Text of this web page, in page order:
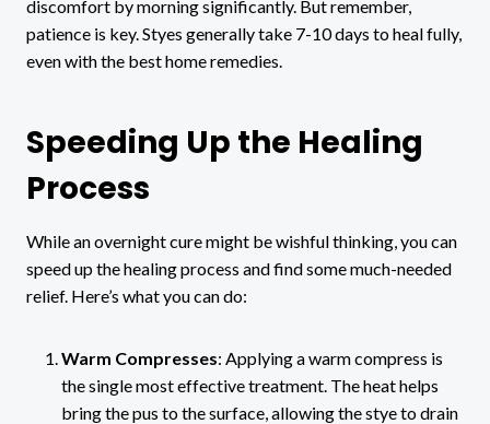
discomfort by morning significantly. But remember,
patience is key. Styes generally take 7-10 days to heal fully,
even with the best home remedies.
Speeding Up the Healing
Process
While an overnight cure might be wishful thinking, you can
speed up the healing process and find some much-needed
relief. Here’s what you can do:
Warm Compresses: Applying a warm compress is
the single most effective treatment. The heat helps
bring the pus to the surface, allowing the stye to drain